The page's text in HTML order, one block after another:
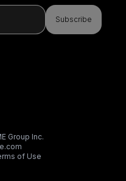
Subscribe
Group Inc.
of Use